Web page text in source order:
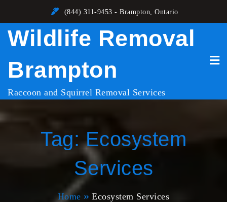
content
(844) 311-9453 - Brampton, Ontario
Wildlife Removal
Brampton
Raccoon and Squirrel Removal Services
Tag:Ecosystem
Services
Home Ecosystem Services